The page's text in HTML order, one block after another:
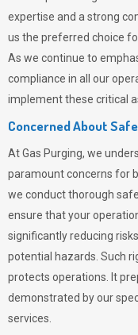
expertise and a strong
us the preferred choice
As we continue to
compliance in all our
implement these critical
Concerned About
AtGas Purging, we
paramount concerns for
we conduct thorough
ensure that your
significantly reducing
potential hazards. Such
protects operations. It
demonstrated by our
services.